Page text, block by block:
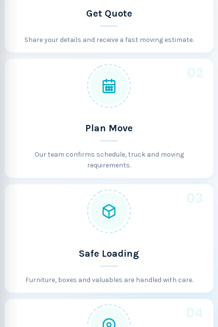
Get Quote
Share your details and receive a fast moving estimate.
Plan Move
Our team confirms schedule, truck and moving
requirements.
Safe Loading
Furniture, boxes and valuables are handled with care.